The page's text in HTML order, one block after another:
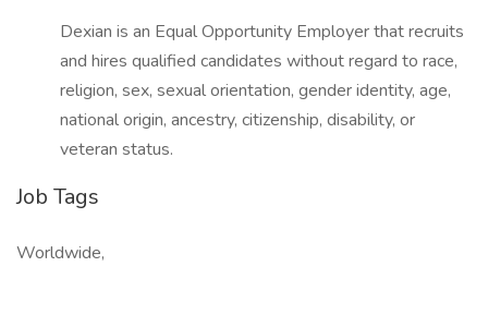
Dexian is an Equal Opportunity Employer that recruits
and hires qualified candidates without regard to race,
religion, sex, sexual orientation, gender identity, age,
national origin, ancestry, citizenship, disability, or
veteran status.
Job Tags
Worldwide,